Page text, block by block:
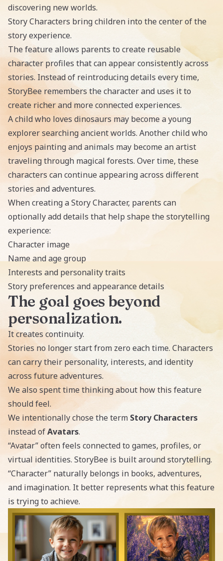
discovering new worlds.
Story Characters bring children into the center of the
story experience.
The feature allows parents to create reusable
character profiles that can appear consistently across
stories. Instead of reintroducing details every time,
StoryBee remembers the character and uses it to
create richer and more connected experiences.
A child who loves dinosaurs may become a young
explorer searching ancient worlds. Another child who
enjoys painting and animals may become an artist
traveling through magical forests. Over time, these
characters can continue appearing across different
stories and adventures.
When creating a Story Character, parents can
optionally add details that help shape the storytelling
experience:
Character image
Name and age group
Interests and personality traits
Story preferences and appearance details
The goal goes beyond
personalization.
It creates continuity.
Stories no longer start from zero each time. Characters
can carry their personality, interests, and identity
across future adventures.
We also spent time thinking about how this feature
should feel.
We intentionally chose the term Story Characters
instead ofAvatars.
“Avatar” often feels connected to games, profiles, or
virtual identities. StoryBee is built around storytelling.
“Character” naturally belongs in books, adventures,
and imagination. It better represents what this feature
is trying to achieve.